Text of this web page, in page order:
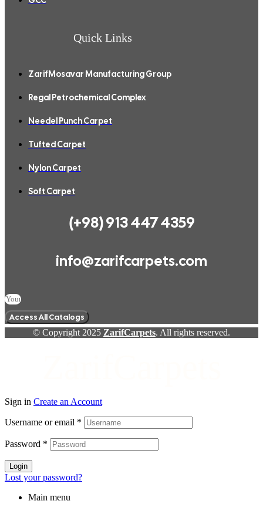
Quick Links
ZarifMosavar Manufacturing Group
Regal Petrochemical Complex
Needel Punch Carpet
Tufted Carpet
Nylon Carpet
Soft Carpet
(+98) 913 447 4359
info@zarifcarpets.com
Access All Catalogs
© Copyright 2025 ZarifCarpets. All rights reserved.
Sign in Create an Account
Username or email *
Password *
Login
Lost your password?
Main menu